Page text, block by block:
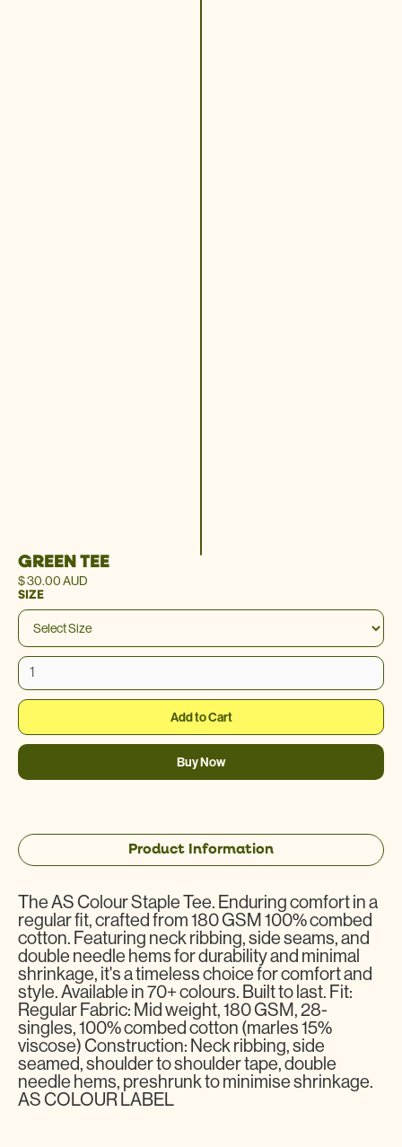
GREEN TEE
$ 30.00 AUD
SIZE
Buy Now
Product Information
The AS Colour Staple Tee. Enduring comfort in a
regular fit, crafted from 180 GSM 100% combed
cotton. Featuring neck ribbing, side seams, and
double needle hems for durability and minimal
shrinkage, it's a timeless choice for comfort and
style. Available in 70+ colours. Built to last. Fit:
Regular Fabric: Mid weight, 180 GSM, 28-
singles, 100% combed cotton (marles 15%
viscose) Construction: Neck ribbing, side
seamed, shoulder to shoulder tape, double
needle hems, preshrunk to minimise shrinkage.
AS COLOUR LABEL